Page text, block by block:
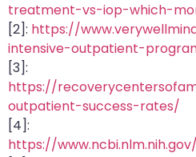
treatment-vs-iop-which-
[2]: https://
intensive-outpatient-
[3]:
https://
outpatient-success-rates/
[4]:
https://